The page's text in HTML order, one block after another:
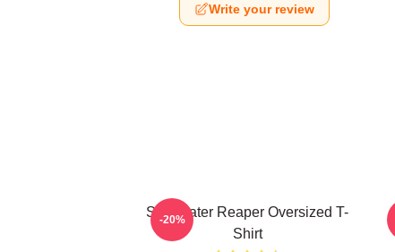
Write your review
Soul Eater Reaper Oversized T-
Shirt
-20%